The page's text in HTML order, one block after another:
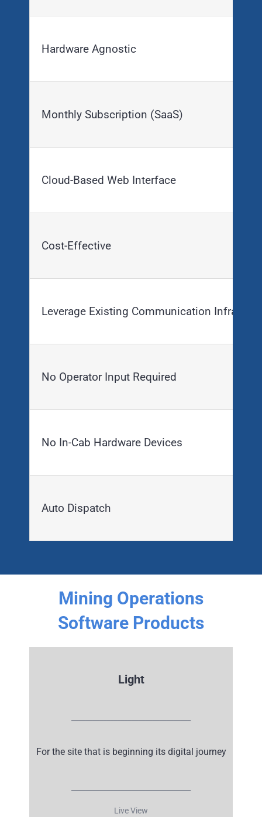
Hardware Agnostic
Monthly Subscription (SaaS)
Cloud-Based Web Interface
Cost-Effective
Leverage Existing Communication
No Operator Input Required
No In-Cab Hardware Devices
Auto Dispatch
Mining Operations
Software Products
Light
For the site that is beginning its digital journey
Live View